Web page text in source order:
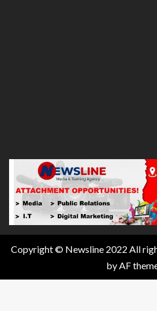
Copyright © Newsline 2022 All
by AF